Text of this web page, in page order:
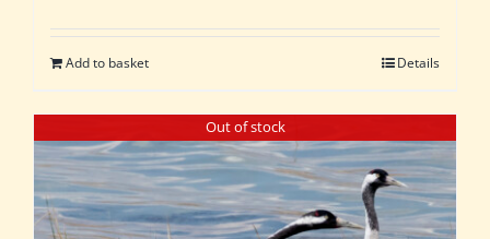
Add to basket Details
Out of stock